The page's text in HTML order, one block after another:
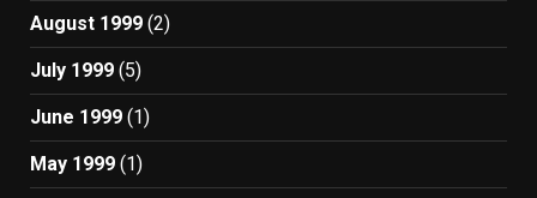
August 1999 (2)
July 1999 (5)
June 1999 (1)
May 1999 (1)